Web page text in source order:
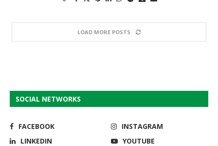
LOAD MORE POSTS
SOCIAL NETWORKS
FACEBOOK
INSTAGRAM
LINKEDIN
YOUTUBE